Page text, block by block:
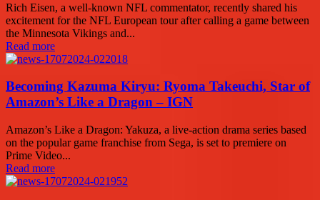
Rich Eisen, a well-known NFL commentator, recently shared his
excitement for the NFL European tour after calling a game between
the Minnesota Vikings and...
Read more
Becoming Kazuma Kiryu: Ryoma Takeuchi, Star of
Amazon’s Like a Dragon – IGN
Amazon’s Like a Dragon: Yakuza, a live-action drama series based
on the popular game franchise from Sega, is set to premiere on
Prime Video...
Read more